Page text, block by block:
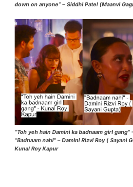
down on anyone” – Siddhi Patel (Maanvi
“Toh yeh hain Damini ka badnaam girl gang”
“Badnaam nahi” – Damini Rizvi Roy ( Sayani
Kunal Roy Kapur